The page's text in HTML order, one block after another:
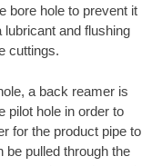
bore hole to prevent it
and flushing
cuttings.
a back reamer is
pilot hole in order to
for the product pipe to
be pulled through the